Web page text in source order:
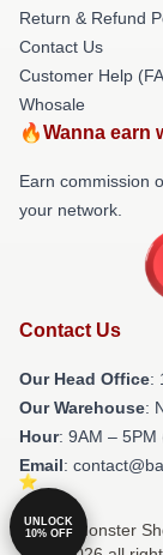
Return & Refund
Contact Us
Customer Help
Whosale
🔥Wanna earn
Earn commission
your network.
Contact Us
Our Head Office:
Our Warehouse:
Hour: 9AM – 5PM
Email:
© Babymonster
UNLOCK
10% OFF